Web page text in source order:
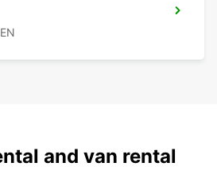
and van rental